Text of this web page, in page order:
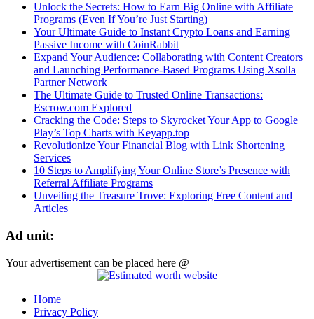
Unlock the Secrets: How to Earn Big Online with Affiliate
Programs (Even If You’re Just Starting)
Your Ultimate Guide to Instant Crypto Loans and Earning
Passive Income with CoinRabbit
Expand Your Audience: Collaborating with Content Creators
and Launching Performance-Based Programs Using Xsolla
Partner Network
The Ultimate Guide to Trusted Online Transactions:
Escrow.com Explored
Cracking the Code: Steps to Skyrocket Your App to Google
Play’s Top Charts with Keyapp.top
Revolutionize Your Financial Blog with Link Shortening
Services
10 Steps to Amplifying Your Online Store’s Presence with
Referral Affiliate Programs
Unveiling the Treasure Trove: Exploring Free Content and
Articles
Ad unit:
Your advertisement can be placed here @
Home
Privacy Policy